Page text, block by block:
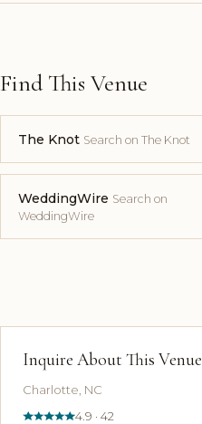
Find This Venue
The Knot Search on The Knot
WeddingWire Search on
WeddingWire
Inquire About This Venue
Charlotte, NC
4.9 · 42